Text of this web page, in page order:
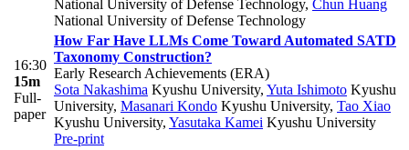
National University of Defense Technology, Chun Huang
National University of Defense Technology
16:30
15m
Full-
paper
How Far Have LLMs Come Toward Automated SATD
Taxonomy Construction?
Early Research Achievements (ERA)
Sota Nakashima Kyushu University, Yuta Ishimoto Kyushu
University, Masanari Kondo Kyushu University, Tao Xiao
Kyushu University, Yasutaka Kamei Kyushu University
Pre-print